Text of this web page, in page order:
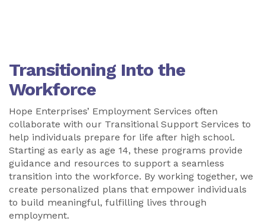
Transitioning Into the
Workforce
Hope Enterprises’ Employment Services often
collaborate with our Transitional Support Services to
help individuals prepare for life after high school.
Starting as early as age 14, these programs provide
guidance and resources to support a seamless
transition into the workforce. By working together, we
create personalized plans that empower individuals
to build meaningful, fulfilling lives through
employment.